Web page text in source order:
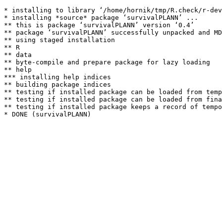
* installing to library ‘/home/hornik/tmp/R.check/r-
* installing *source* package ‘survivalPLANN’ ...
** this is package ‘survivalPLANN’ version ‘0.4’
** package ‘survivalPLANN’ successfully unpacked and
** using staged installation
** R
** data
** byte-compile and prepare package for lazy loading
** help
*** installing help indices
** building package indices
** testing if installed package can be loaded from
** testing if installed package can be loaded from
** testing if installed package keeps a record of